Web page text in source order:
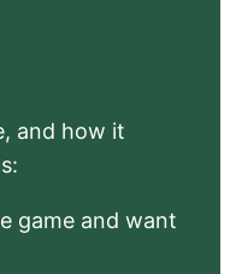
and how it
game and want